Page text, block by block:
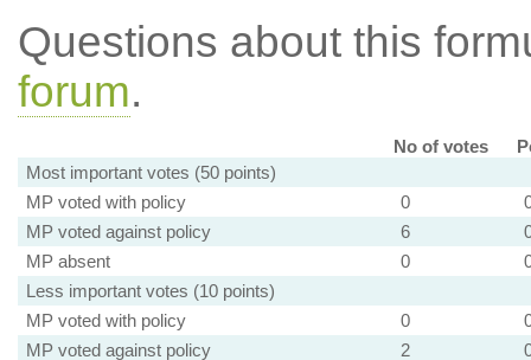
Questions about this
forum.
No of votes
Most important votes (50 points)
MP voted with policy
0
MP voted against policy
6
MP absent
0
Less important votes (10 points)
MP voted with policy
0
MP voted against policy
2